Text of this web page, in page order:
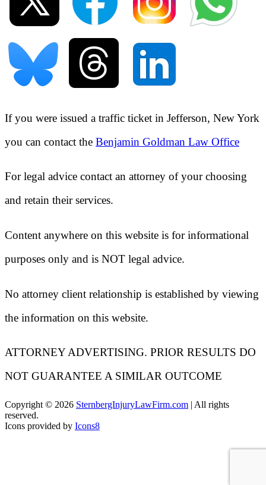
If you were issued a traffic ticket in Jefferson, New York
you can contact the Benjamin Goldman Law Office
For legal advice contact an attorney of your choosing
and retain their services.
Content anywhere on this website is for informational
purposes only and is NOT legal advice.
No attorney client relationship is established by viewing
the information on this website.
ATTORNEY ADVERTISING. PRIOR RESULTS DO
NOT GUARANTEE A SIMILAR OUTCOME
Copyright © 2026 SternbergInjuryLawFirm.com | All rights
reserved.
Icons provided by Icons8